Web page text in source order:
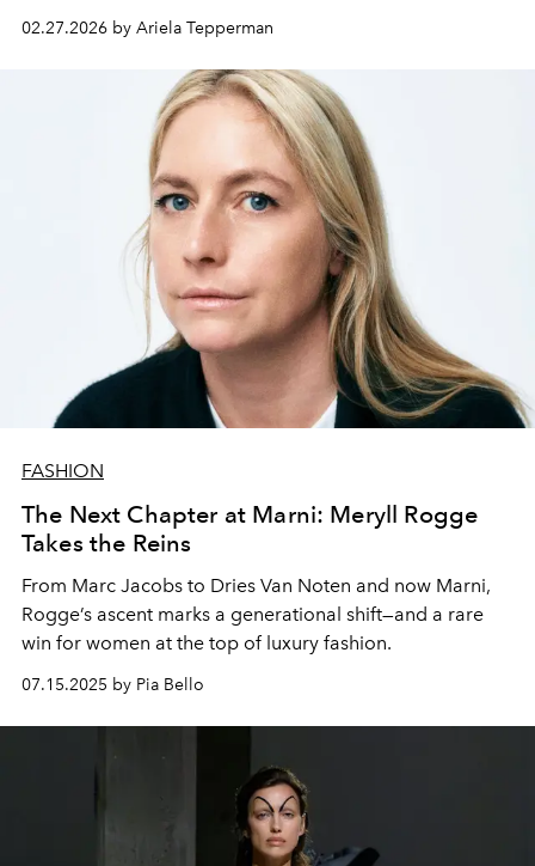
02.27.2026 by Ariela Tepperman
FASHION
The Next Chapter at Marni: Meryll Rogge
Takes the Reins
From Marc Jacobs to Dries Van Noten and now Marni,
Rogge’s ascent marks a generational shift—and a rare
win for women at the top of luxury fashion.
07.15.2025 by Pia Bello